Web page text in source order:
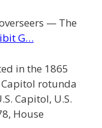
— The
G…
in the 1865
Capitol rotunda
Capitol, U.S.
House